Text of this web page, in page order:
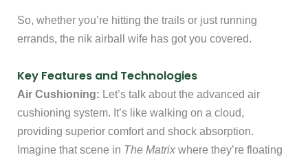
So, whether you’re hitting the trails or just running
errands, the nik airball wife has got you covered.
Key Features and Technologies
Air Cushioning: Let’s talk about the advanced air
cushioning system. It’s like walking on a cloud,
providing superior comfort and shock absorption.
Imagine that scene in The Matrix where they’re floating